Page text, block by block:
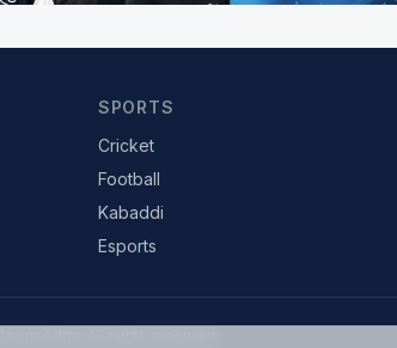
SPORTS
Cricket
Football
Kabaddi
Esports